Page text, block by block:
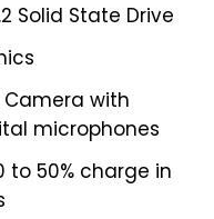
Solid State Drive
Camera with
microphones
to 50% charge in